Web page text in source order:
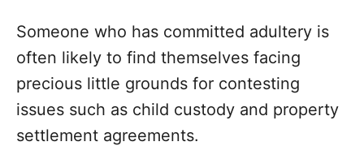
Someone who has committed adultery is
often likely to find themselves facing
precious little grounds for contesting
issues such as child custody and property
settlement agreements.